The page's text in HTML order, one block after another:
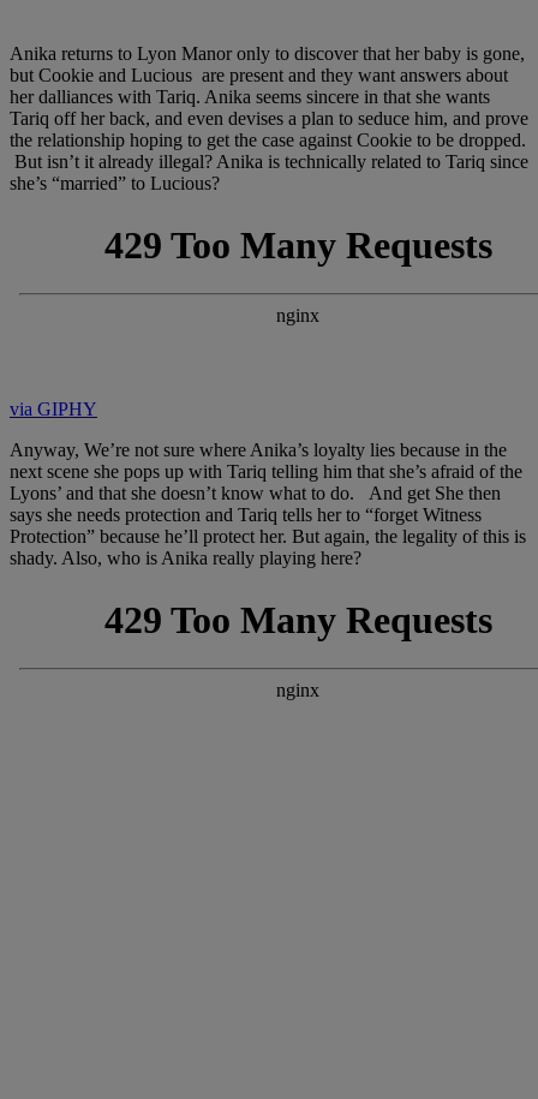
Anika returns to Lyon Manor only to discover that her baby is gone,
but Cookie and Lucious are present and they want answers about
her dalliances with Tariq. Anika seems sincere in that she wants
Tariq off her back, and even devises a plan to seduce him, and prove
the relationship hoping to get the case against Cookie to be dropped.
But isn’t it already illegal? Anika is technically related to Tariq since
she’s “married” to Lucious?
via GIPHY
Anyway, We’re not sure where Anika’s loyalty lies because in the
next scene she pops up with Tariq telling him that she’s afraid of the
Lyons’ and that she doesn’t know what to do. And get She then
says she needs protection and Tariq tells her to “forget Witness
Protection” because he’ll protect her. But again, the legality of this is
shady. Also, who is Anika really playing here?